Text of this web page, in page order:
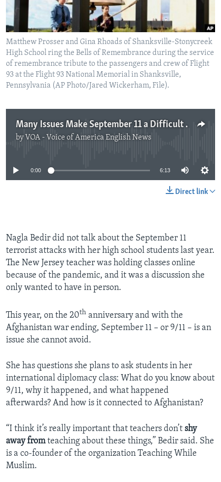
Matthew Prosser and Gina Rhoads of Shanksville-Stonycreek
High School ring the Bells of Remembrance during the service
of remembrance tribute to the passengers and crew of Flight
93 at the Flight 93 National Memorial in Shanksville,
Pennsylvania (AP Photo/Jared Wickerham, File).
Many Issues Make September 11 a Difficult Subject to Teach
by VOA - Voice of America English News
No media source currently available
0:00 6:13
Direct link
Nagla Bedir did not talk about the September 11
terrorist attacks with her high school students last year.
The New Jersey teacher was holding classes online
because of the pandemic, and it was a discussion she
only wanted to have in person.
This year, on the 20th anniversary and with the
Afghanistan war ending, September 11 – or 9/11 – is an
issue she cannot avoid.
She has questions she plans to ask students in her
international diplomacy class: What do you know about
9/11, why it happened, and what happened
afterwards? And how is it connected to Afghanistan?
“I think it’s really important that teachers don’t shy
away fromteaching about these things,” Bedir said. She
is a co-founder of the organization Teaching While
Muslim.